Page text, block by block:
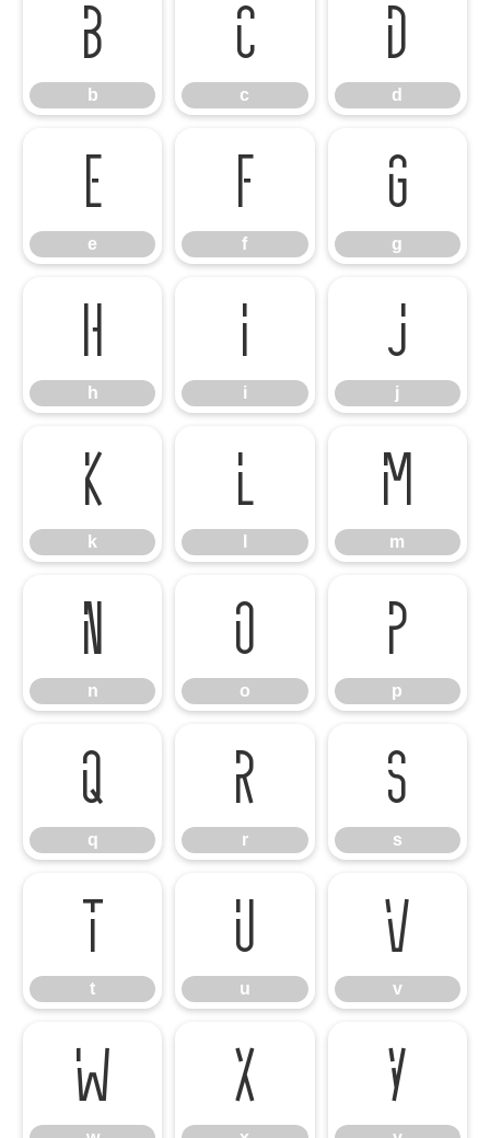
b
b
c
c
d
d
e
e
f
f
g
g
h
h
i
i
j
j
k
k
l m
m
n
n
o
o
p
p
q
q
r
r
s
s
t
t
u
u
v
v
w x y